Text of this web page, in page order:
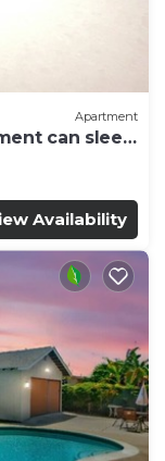
Apartment
can sleep
Availability